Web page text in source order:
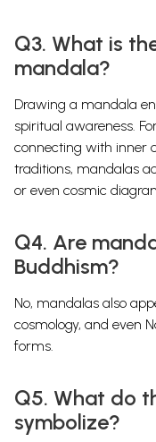
Q3. What is
mandala?
Drawing a mandala
spiritual awareness.
connecting with inner
traditions, mandalas
or even cosmic
Q4. Are
Buddhism?
No, mandalas also
cosmology, and even
forms.
Q5. What do
symbolize?